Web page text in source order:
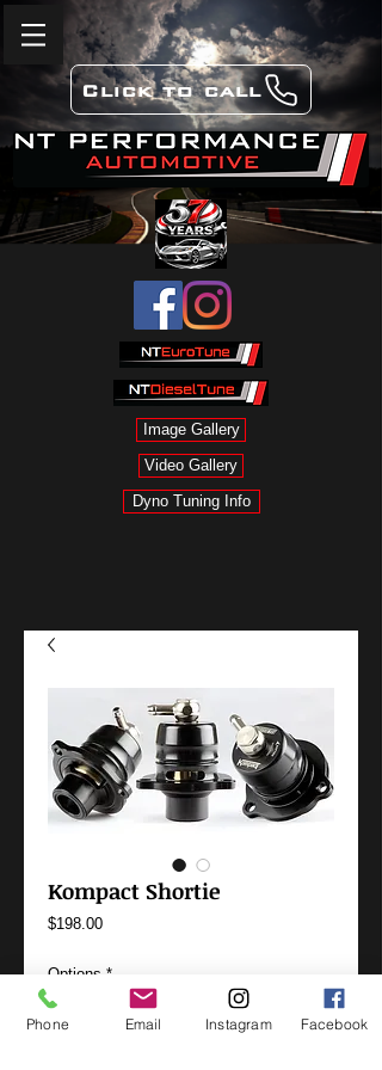
Click to call
Image Gallery
Video Gallery
Dyno Tuning Info
Kompact Shortie
$198.00Price
Options *
Phone Email Instagram Facebook